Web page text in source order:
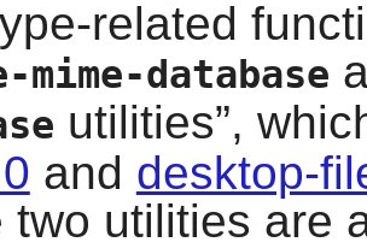
related
mime-database
utilities”,
and desktop-
two utilities are